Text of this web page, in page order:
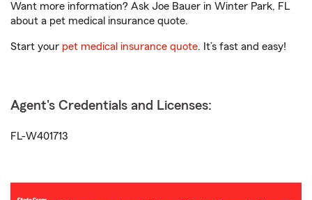
Want more information? Ask Joe Bauer in Winter Park, FL
about a pet medical insurance quote.
Start your pet medical insurance quote. It’s fast and easy!
Agent's Credentials and Licenses:
FL-W401713